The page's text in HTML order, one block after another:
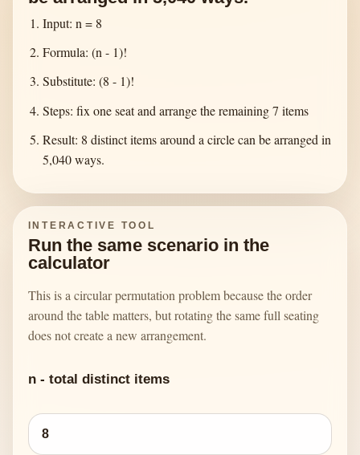
Input: n = 8
Formula: (n - 1)!
Substitute: (8 - 1)!
Steps: fix one seat and arrange the remaining 7 items
Result: 8 distinct items around a circle can be arranged in
5,040 ways.
INTERACTIVE TOOL
Run the same scenario in the
calculator
This is a circular permutation problem because the order
around the table matters, but rotating the same full seating
does not create a new arrangement.
n - total distinct items